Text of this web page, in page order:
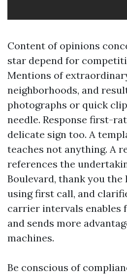
Content of opinions
star depend for
Mentions of
neighborhoods, and
photographs or quick
needle. Response first-
delicate sign too. A
teaches not anything. A
references the
Boulevard, thank you the
using first call, and
carrier intervals enables
and sends more
machines.
Be conscious of